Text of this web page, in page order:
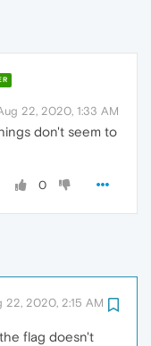
22, 2020, 1:33 AM
don't seem to
0
22, 2020, 2:15 AM
flag doesn't